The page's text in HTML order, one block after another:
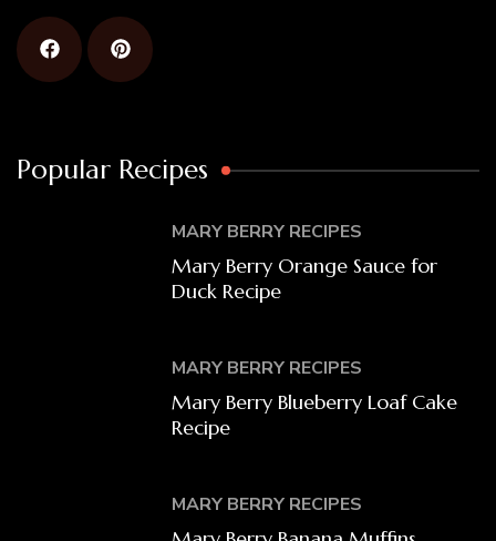
Popular Recipes
MARY BERRY RECIPES
Mary Berry Orange Sauce for
Duck Recipe
MARY BERRY RECIPES
Mary Berry Blueberry Loaf Cake
Recipe
MARY BERRY RECIPES